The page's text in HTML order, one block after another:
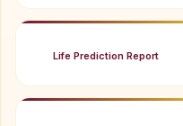
Life Prediction Report